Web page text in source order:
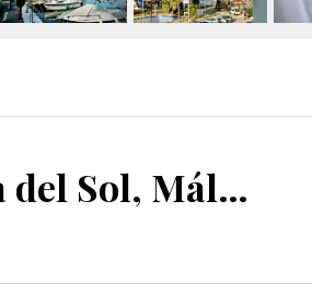
La Duquesa, Costa del Sol, Málaga